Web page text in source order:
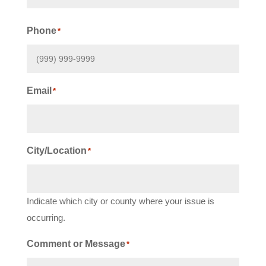
Phone*
Email *
City/Location *
Indicate which city or county where your issue is
occurring.
Comment or Message*